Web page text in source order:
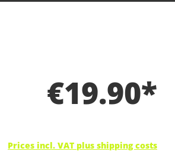
€19.90*
Prices incl. VAT plus shipping costs